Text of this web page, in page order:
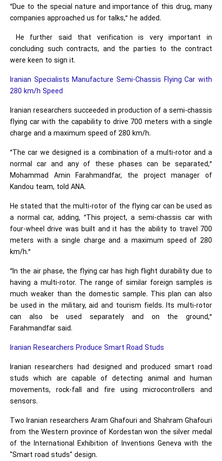
“Due to the special nature and importance of this drug, many
companies approached us for talks,” he added.
He further said that verification is very important in
concluding such contracts, and the parties to the contract
were keen to sign it.
Iranian Specialists Manufacture Semi-Chassis Flying Car with
280 km/h Speed
Iranian researchers succeeded in production of a semi-chassis
flying car with the capability to drive 700 meters with a single
charge and a maximum speed of 280 km/h.
“The car we designed is a combination of a multi-rotor and a
normal car and any of these phases can be separated,”
Mohammad Amin Farahmandfar, the project manager of
Kandou team, told ANA.
He stated that the multi-rotor of the flying car can be used as
a normal car, adding, “This project, a semi-chassis car with
four-wheel drive was built and it has the ability to travel 700
meters with a single charge and a maximum speed of 280
km/h.”
“In the air phase, the flying car has high flight durability due to
having a multi-rotor. The range of similar foreign samples is
much weaker than the domestic sample. This plan can also
be used in the military, aid and tourism fields. Its multi-rotor
can also be used separately and on the ground,”
Farahmandfar said.
Iranian Researchers Produce Smart Road Studs
Iranian researchers had designed and produced smart road
studs which are capable of detecting animal and human
movements, rock-fall and fire using microcontrollers and
sensors.
Two Iranian researchers Aram Ghafouri and Shahram Ghafouri
from the Western province of Kordestan won the silver medal
of the International Exhibition of Inventions Geneva with the
"Smart road studs" design.